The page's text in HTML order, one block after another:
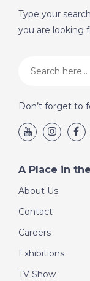
Type your
you are looking
Don’t forget to
A Place in
About Us
Contact
Careers
Exhibitions
TV Show